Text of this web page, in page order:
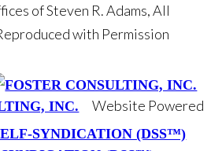
of Steven R. Adams, All
with Permission
INC.
Website Powered